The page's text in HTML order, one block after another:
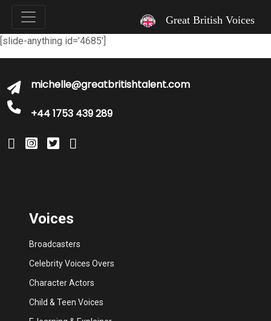
Great British Voices
[slide-anything id=’4685′]
michelle@greatbritishtalent.com
+44 1753 439 289
Voices
Broadcasters
Celebrity Voices Overs
Character Actors
Child & Teen Voices